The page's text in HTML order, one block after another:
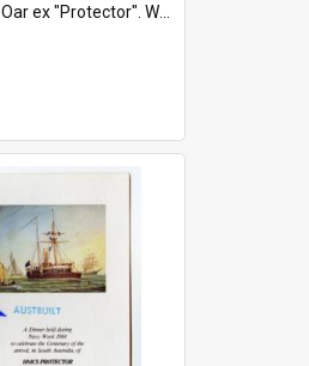
Oar ex "Protector". Wooden oar painted white in the middle section. Has 'Protector' etched into it. It has a leather band for grip.